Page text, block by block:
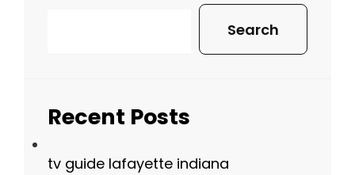
Search
Recent Posts
tv guide lafayette indiana